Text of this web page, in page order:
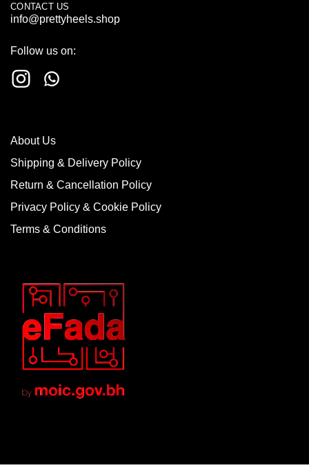
CONTACT US
info@prettyheels.shop
Follow us on:
About Us
Shipping & Delivery Policy
Return & Cancellation Policy
Privacy Policy & Cookie Policy
Terms & Conditions